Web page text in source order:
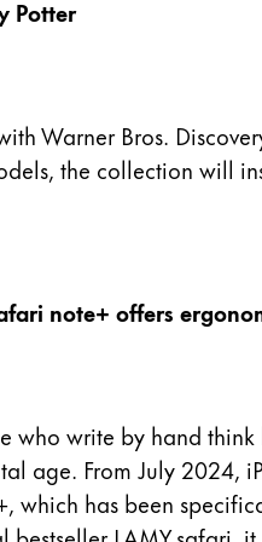
Potter
Warner Bros.
the collection will
note+ offers
who write by hand
age. From July 2024,
which has been